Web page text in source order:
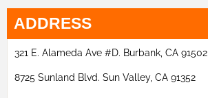
ADDRESS
321 E. Alameda Ave #D. Burbank, CA 91502
8725 Sunland Blvd. Sun Valley, CA 91352